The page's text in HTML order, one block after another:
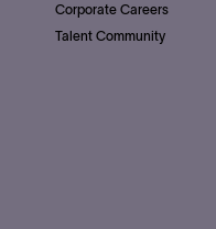
Corporate Careers
Talent Community